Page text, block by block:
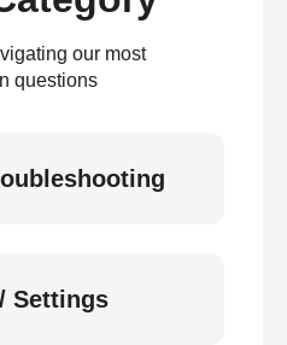
our most
questions
Settings